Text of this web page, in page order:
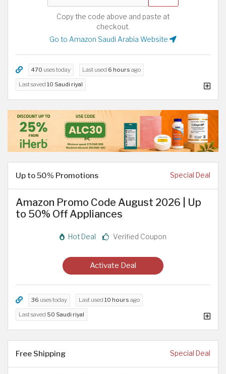
Copy the code above and paste at
checkout.
Go to Amazon Saudi Arabia Website
470 uses today Last used 6 hours ago
Last saved 10 Saudi riyal
Up to 50% Promotions Special Deal
Amazon Promo Code August 2026 | Up
to 50% Off Appliances
Hot Deal Verified Coupon
Activate Deal
36 uses today Last used 10 hours ago
Last saved 50 Saudi riyal
Free Shipping Special Deal